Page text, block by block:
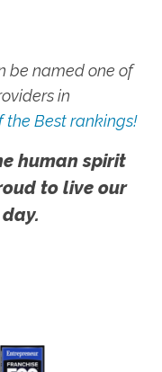
be named one of
in
the Best rankings!
human spirit
to live our